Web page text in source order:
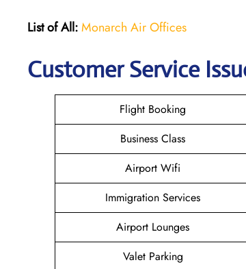
List of All:Monarch Air Offices
Customer Service
Flight Booking
Business Class
Airport Wifi
Immigration Services
Airport Lounges
Valet Parking